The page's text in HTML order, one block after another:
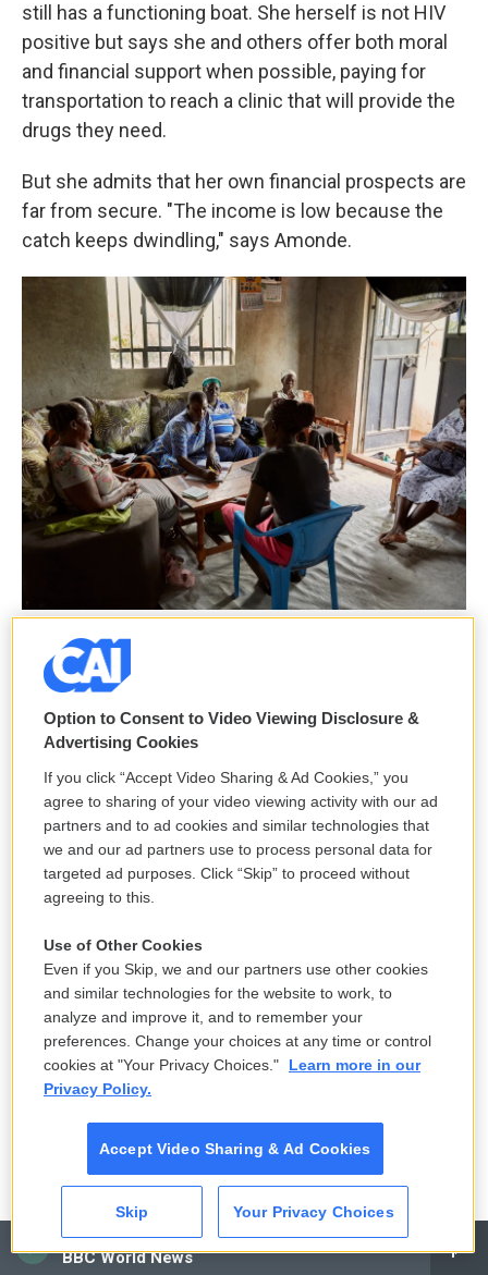
CAI
BBC World News
still has a functioning boat. She herself is not HIV
positive but says she and others offer both moral
and financial support when possible, paying for
transportation to reach a clinic that will provide the
drugs they need.
But she admits that her own financial prospects are
far from secure. "The income is low because the
catch keeps dwindling," says Amonde.
Julia Gunther For NPR /
The women of No Sex for Fish gather for a Sunday "table banking" session
to collect contributions and assess requests for loans. They're meeting at
In spite of the uncertainty they face, these women
are still bold planners. Obura says they hope to get
help from a donor to start farming rice and for other
agricultural endeavors.
Yet it can be hard to hold on to hope.
"We are living a daily nightmare," says Rebbeccah
Atieno. "Hope is diminishing every day for our
members. But we are still holding on, praying that
the floods will recede and the uninterrupted supply
of vital life-saving drugs will resume."
Viola Kosome is a Kenyan journalist. See more of
photojournalist Julia Gunther's work onher
websiteor follow her on
Instagram:@juliagunther_photography.
NPR editor Marc Silver contributed reporting to this
Option to Consent to Video Viewing Disclosure &
Advertising Cookies
If you click “Accept Video Sharing & Ad Cookies,” you
agree to sharing of your video viewing activity with our ad
partners and to ad cookies and similar technologies that
we and our ad partners use to process personal data for
targeted ad purposes. Click “Skip” to proceed without
agreeing to this.
Use of Other Cookies
Even if you Skip, we and our partners use other cookies
and similar technologies for the website to work, to
analyze and improve it, and to remember your
preferences. Change your choices at any time or control
cookies at "Your Privacy Choices."
Learn more in our
Privacy Policy.
Accept Video Sharing & Ad Cookies
Skip Your Privacy Choices